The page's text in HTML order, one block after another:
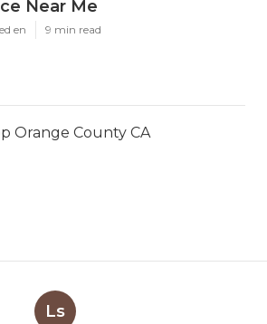
Near Me
en 9 min read
Orange County CA
Ls